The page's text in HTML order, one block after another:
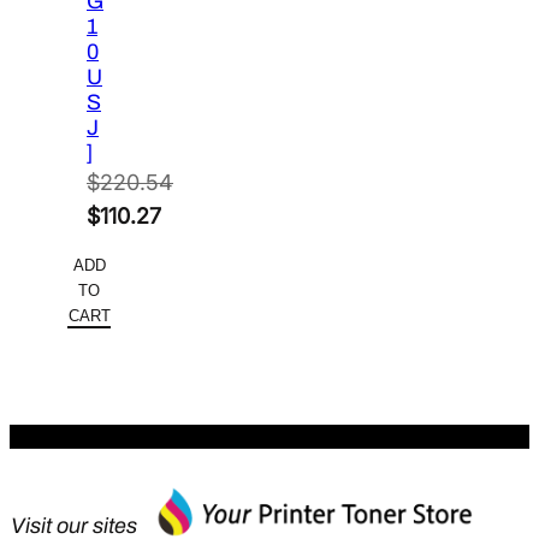
1
0
U
S
J
]
$220.54
Original
was:
$220.54.
$110.27
price
is:
ADD
TO
CART
Visit our sites